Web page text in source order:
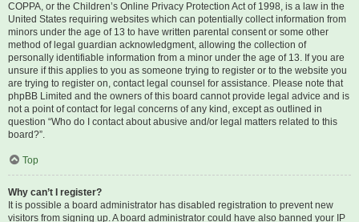
COPPA, or the Children’s Online Privacy Protection Act of 1998, is a law in the
United States requiring websites which can potentially collect information from
minors under the age of 13 to have written parental consent or some other
method of legal guardian acknowledgment, allowing the collection of
personally identifiable information from a minor under the age of 13. If you are
unsure if this applies to you as someone trying to register or to the website you
are trying to register on, contact legal counsel for assistance. Please note that
phpBB Limited and the owners of this board cannot provide legal advice and is
not a point of contact for legal concerns of any kind, except as outlined in
question “Who do I contact about abusive and/or legal matters related to this
board?”.
Top
Why can’t I register?
It is possible a board administrator has disabled registration to prevent new
visitors from signing up. A board administrator could have also banned your IP